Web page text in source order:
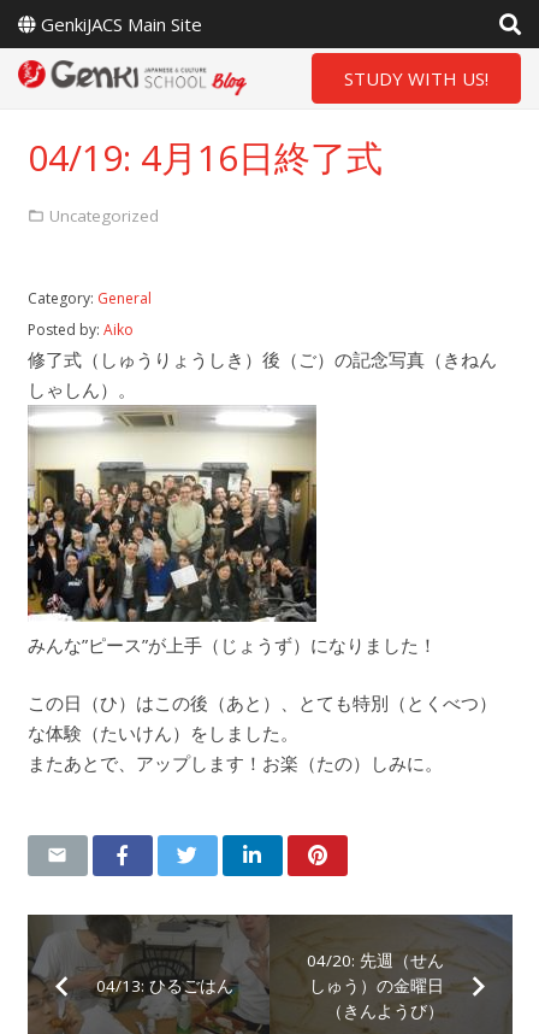
GenkiJACS Main Site
STUDY WITH US!
04/19: 4月16日終了式
Uncategorized
Category: General
Posted by: Aiko
修了式（しゅうりょうしき）後（ご）の記念写真（きねん
しゃしん）。
みんな”ピース”が上手（じょうず）になりました！
この日（ひ）はこの後（あと）、とても特別（とくべつ）
な体験（たいけん）をしました。
またあとで、アップします！お楽（たの）しみに。
04/13: ひるごはん
04/20: 先週（せん
しゅう）の金曜日
（きんようび）